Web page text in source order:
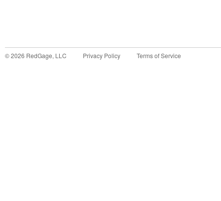
©2026 RedGage, LLC Privacy Policy Terms of Service